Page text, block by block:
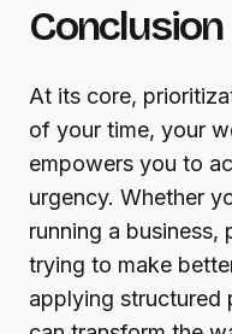
Conclusion
At its core,
of your time, your
empowers you to
urgency. Whether
running a business,
trying to make
applying structured